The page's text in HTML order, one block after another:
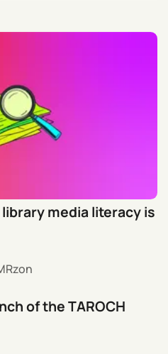
media literacy is
of the TAROCH